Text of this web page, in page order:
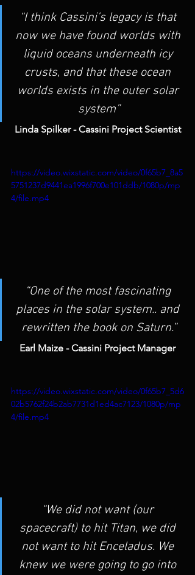
“I think Cassini’s legacy is that
now we have found worlds with
liquid oceans underneath icy
crusts, and that these ocean
worlds exists in the outer solar
system”
Linda Spilker - Cassini Project Scientist
https://video.wixstatic.com/video/0f65b7_8a5
5751237d9441ea1996f700e101ddb/1080p/mp
4/file.mp4
“One of the most fascinating
places in the solar system.. and
rewritten the book on Saturn.”
Earl Maize - Cassini Project Manager
https://video.wixstatic.com/video/0f65b7_5d6
02b5762f24b2ab7731d1ed4ac7123/1080p/mp
4/file.mp4
“We did not want (our
spacecraft) to hit Titan, we did
not want to hit Enceladus. We
knew we were going to go into